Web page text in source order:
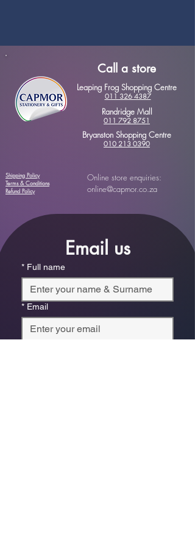
Call a store
Leaping Frog Shopping Centre
011 326 4387
Randridge Mall
011 792 8751
Bryanston Shopping Centre
010 213 0390
Shipping Policy
Terms & Conditions
Refund Policy
Online store enquiries:
online@capmor.co.za
Email us
* Full name
* Email